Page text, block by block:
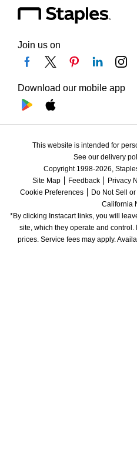
Join us on
Download our mobile app
This website is intended for
See our delivery
Copyright 1998-2026,
Site Map
Feedback Privacy
Cookie Preferences
Do Not Sell
California
*By clicking Instacart links, you will
site, which they operate and control.
prices. Service fees may apply.